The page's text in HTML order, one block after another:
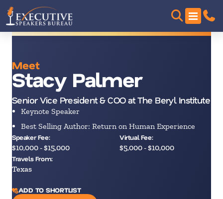
Meet
Stacy Palmer
Senior Vice President & COO at The Beryl Institute
Keynote Speaker
Best Selling Author: Return on Human Experience
Speaker Fee:
$10,000 - $15,000
Virtual Fee:
$5,000 - $10,000
Travels From:
Texas
ADD TO SHORTLIST